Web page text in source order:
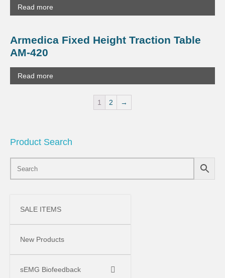
Read more
Armedica Fixed Height Traction Table
AM-420
Read more
1 2 →
Product Search
SALE ITEMS
New Products
sEMG Biofeedback